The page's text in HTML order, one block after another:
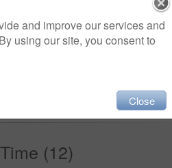
$33
$33
(12)
and improve our services and
using our site, you consent to
Close